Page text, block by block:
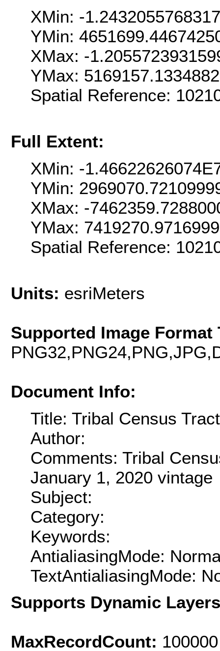
XMin: -
YMin:
XMax: -
YMax:
Spatial Reference:
Full Extent:
XMin: -
YMin:
XMax: -
YMax:
Spatial Reference:
Units: esriMeters
Supported Image Format
Document Info:
Title: Tribal Census
Author:
Comments: Tribal
January 1, 2020 vintage
Subject:
Category:
Keywords:
AntialiasingMode:
TextAntialiasingMode:
Supports Dynamic
MaxRecordCount: 100000